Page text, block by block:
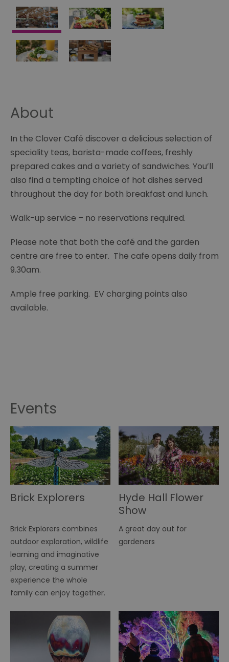
About
In the Clover Café discover a delicious selection of
speciality teas, barista-made coffees, freshly
prepared cakes and a variety of sandwiches. You’ll
also find a tempting choice of hot dishes served
throughout the day for both breakfast and lunch.
Walk-up service – no reservations required.
Please note that both the café and the garden
centre are free to enter. The cafe opens daily from
9.30am.
Ample free parking. EV charging points also
available.
Events
Brick Explorers
Brick Explorers combines
outdoor exploration, wildlife
learning and imaginative
play, creating a summer
experience the whole
family can enjoy together.
Hyde Hall Flower
Show
A great day out for
gardeners